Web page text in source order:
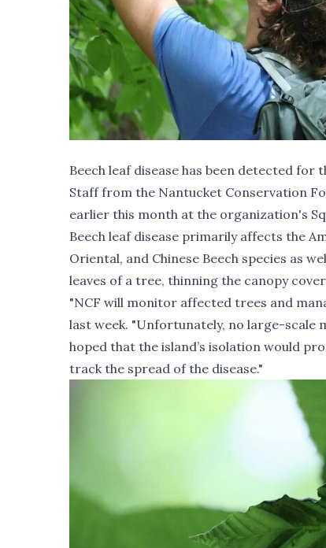
Beech leaf disease has been detected
Staff from the Nantucket Conservation
earlier this month at the organization's
Beech leaf disease primarily affects the
Oriental, and Chinese Beech species as
leaves of a tree, thinning the canopy
"NCF will monitor affected trees and
last week. "Unfortunately, no large-scale
hoped that the island’s isolation would
track the spread of the disease."